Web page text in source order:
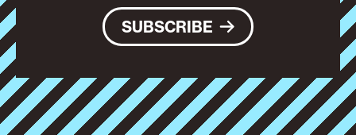
SUBSCRIBE